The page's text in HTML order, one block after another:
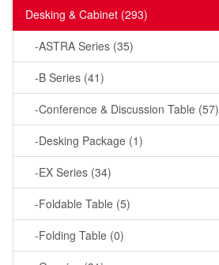
Desking & Cabinet (293)
-ASTRA Series (35)
-B Series (41)
-Conference & Discussion Table (57)
-Desking Package (1)
-EX Series (34)
-Foldable Table (5)
-Folding Table (0)